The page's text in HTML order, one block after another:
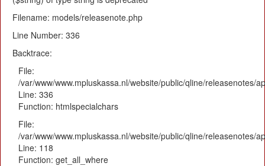
Filename: models/releasenote.php
Line Number: 336
Backtrace:
File:
/var/www/www.mpluskassa.nl/website/public/qline/releasenotes/
Line: 336
Function: htmlspecialchars
File:
/var/www/www.mpluskassa.nl/website/public/qline/releasenotes/
Line: 118
Function: get_all_where